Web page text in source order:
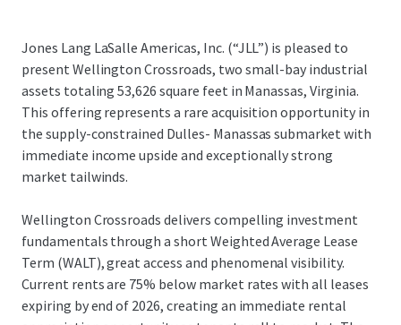
Jones Lang LaSalle Americas, Inc. (“JLL”) is pleased to
present Wellington Crossroads, two small-bay industrial
assets totaling 53,626 square feet in Manassas, Virginia.
This offering represents a rare acquisition opportunity in
the supply-constrained Dulles- Manassas submarket with
immediate income upside and exceptionally strong
market tailwinds.
Wellington Crossroads delivers compelling investment
fundamentals through a short Weighted Average Lease
Term (WALT), great access and phenomenal visibility.
Current rents are 75% below market rates with all leases
expiring by end of 2026, creating an immediate rental